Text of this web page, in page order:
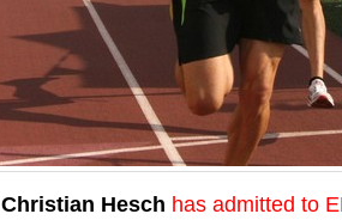
Christian Hesch has admitted to